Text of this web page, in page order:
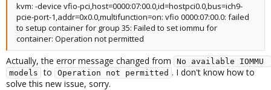
kvm: -device vfio-pci,host=0000:07:00.0,id=hostpci0.0,bus=ich9-
pcie-port-1,addr=0x0.0,multifunction=on: vfio 0000:07:00.0: failed
to setup container for group 35: Failed to set iommu for
container: Operation not permitted
Actually, the error message changed from
No available IOMMU
models to Operation not permitted . I don't know how to
solve this new issue, sorry.